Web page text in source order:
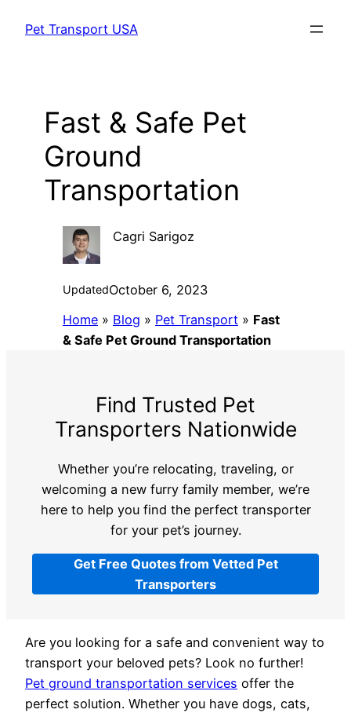
Pet Transport USA
Fast & Safe Pet
Ground
Transportation
Cagri Sarigoz
UpdatedOctober 6, 2023
Home » Blog » Pet Transport » Fast
& Safe Pet Ground Transportation
Find Trusted Pet
Transporters Nationwide
Whether you’re relocating, traveling, or
welcoming a new furry family member, we’re
here to help you find the perfect transporter
for your pet’s journey.
Get Free Quotes from Vetted Pet
Transporters
Are you looking for a safe and convenient way to
transport your beloved pets? Look no further!
Pet ground transportation services offer the
perfect solution. Whether you have dogs, cats,